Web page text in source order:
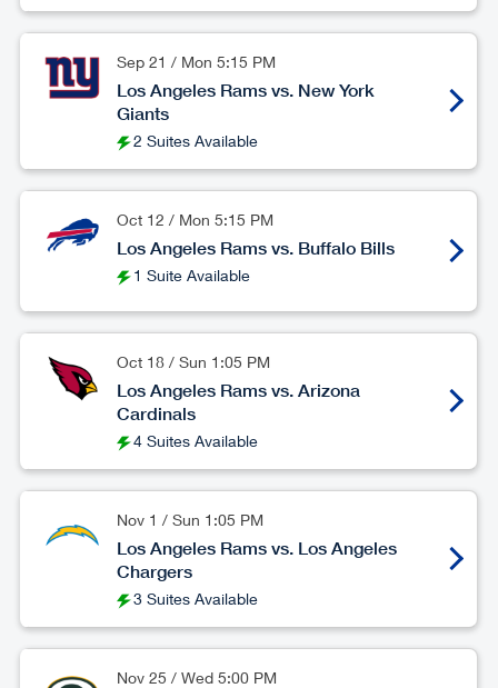
Sep 21 / Mon 5:15 PM
Los Angeles Rams vs. New York
Giants
2 Suites Available
Oct 12 / Mon 5:15 PM
Los Angeles Rams vs. Buffalo Bills
1 Suite Available
Oct 18 / Sun 1:05 PM
Los Angeles Rams vs. Arizona
Cardinals
4 Suites Available
Nov 1 / Sun 1:05 PM
Los Angeles Rams vs. Los Angeles
Chargers
3 Suites Available
Nov 25 / Wed 5:00 PM